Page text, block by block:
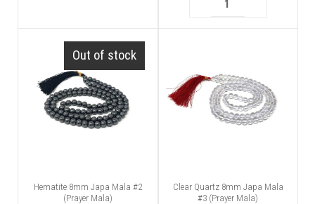
Out of stock
Hematite 8mm Japa Mala #2
(Prayer Mala)
Clear Quartz 8mm Japa Mala
#3 (Prayer Mala)